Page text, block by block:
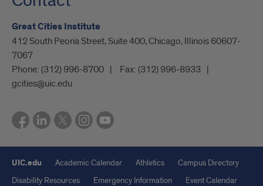
Great Cities Institute
412 South Peoria Street, Suite 400, Chicago, Illinois 60607-
7067
Phone: (312) 996-8700 Fax: (312) 996-8933
gcities@uic.edu
UIC.edu Academic Calendar Athletics
Campus Directory
Disability Resources
Emergency Information
Event Calendar